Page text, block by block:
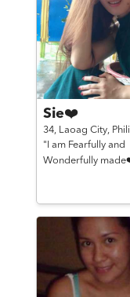
Sie❤️
34, Laoag City,
"I am Fearfully and
Wonderfully